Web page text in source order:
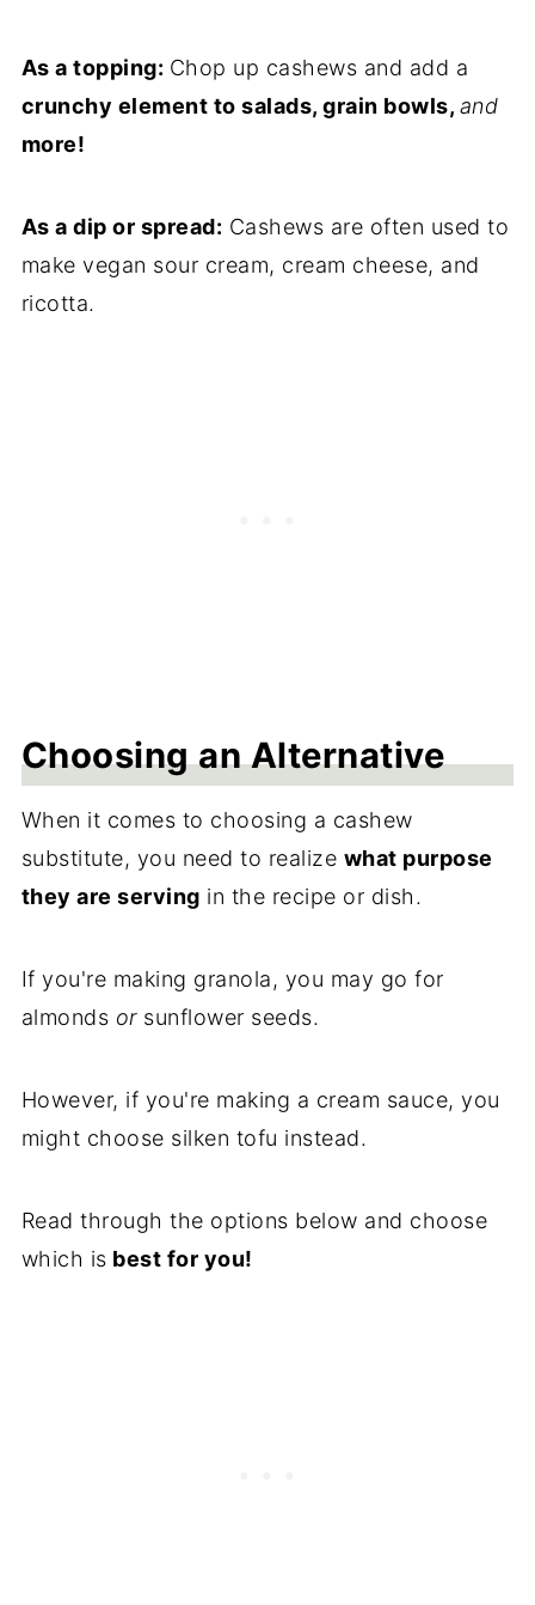
As a topping: Chop up cashews and add a
crunchy element to salads, grain bowls, and
more!
As a dip or spread: Cashews are often used to
make vegan sour cream, cream cheese, and
ricotta.
Choosing an Alternative
When it comes to choosing a cashew
substitute, you need to realize what purpose
they are serving in the recipe or dish.
If you're making granola, you may go for
almonds orsunflower seeds.
However, if you're making a cream sauce, you
might choose silken tofu instead.
Read through the options below and choose
which is best for you!